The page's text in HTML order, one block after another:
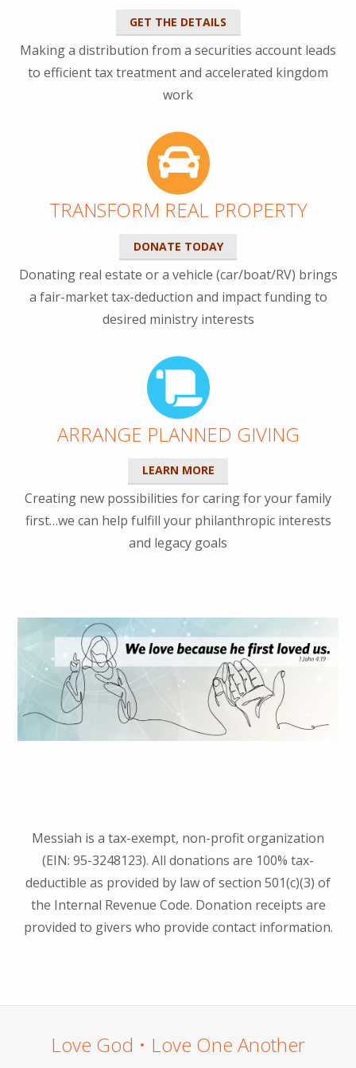
GET THE DETAILS
Making a distribution from a securities account leads
to efficient tax treatment and accelerated kingdom
work
TRANSFORM REAL PROPERTY
DONATE TODAY
Donating real estate or a vehicle (car/boat/RV) brings
a fair-market tax-deduction and impact funding to
desired ministry interests
ARRANGE PLANNED GIVING
LEARN MORE
Creating new possibilities for caring for your family
first…we can help fulfill your philanthropic interests
and legacy goals
Messiah is a tax-exempt, non-profit organization
(EIN: 95-3248123). All donations are 100% tax-
deductible as provided by law of section 501(c)(3) of
the Internal Revenue Code. Donation receipts are
provided to givers who provide contact information.
Love God • Love One Another